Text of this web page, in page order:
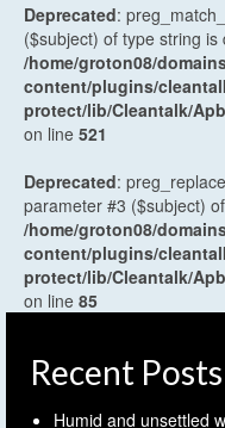
Deprecated:
($subject) of type string is
/home/groton08/
content/plugins/
protect/lib/Cleantalk/
on line 521
Deprecated:
parameter #3 ($subject)
/home/groton08/
content/plugins/
protect/lib/Cleantalk/
on line 85
Recent Posts
Humid and unsettled